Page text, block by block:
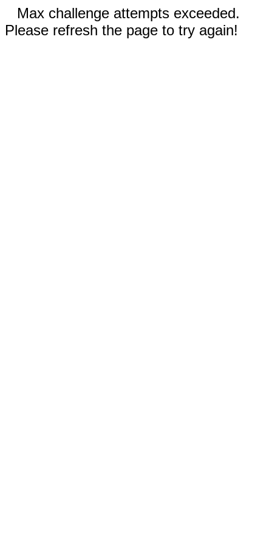
Max challenge attempts exceeded.
Please refresh the page to try again!